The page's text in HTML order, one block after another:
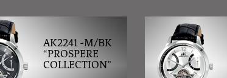
AK2241 -M/BK
“PROSPERE
COLLECTION”